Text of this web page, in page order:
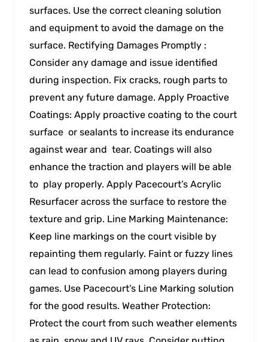
surfaces. Use the correct cleaning solution
and equipment to avoid the damage on the
surface. Rectifying Damages Promptly :
Consider any damage and issue identified
during inspection. Fix cracks, rough parts to
prevent any future damage. Apply Proactive
Coatings: Apply proactive coating to the court
surface or sealants to increase its endurance
against wear and tear. Coatings will also
enhance the traction and players will be able
to play properly. Apply Pacecourt’s Acrylic
Resurfacer across the surface to restore the
texture and grip. Line Marking Maintenance:
Keep line markings on the court visible by
repainting them regularly. Faint or fuzzy lines
can lead to confusion among players during
games. Use Pacecourt’s Line Marking solution
for the good results. Weather Protection:
Protect the court from such weather elements